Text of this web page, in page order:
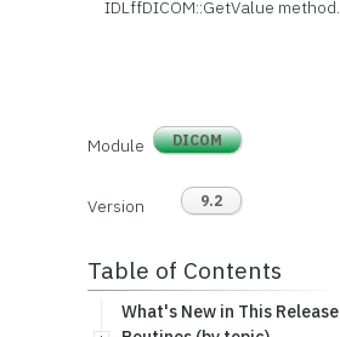
IDLffDICOM::GetValue method.
Module DICOM
Version 9.2
Table of Contents
What's New in This Release